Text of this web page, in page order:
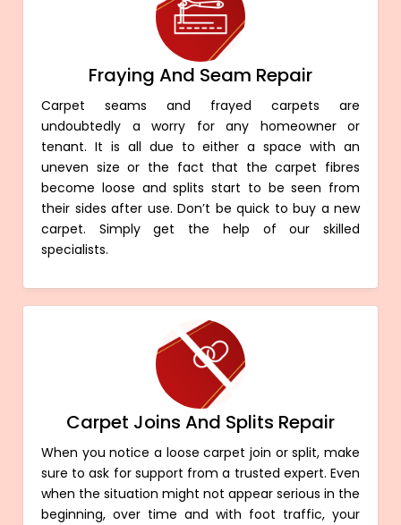
Fraying And Seam Repair
Carpet seams and frayed carpets are
undoubtedly a worry for any homeowner or
tenant. It is all due to either a space with an
uneven size or the fact that the carpet fibres
become loose and splits start to be seen from
their sides after use. Don’t be quick to buy a new
carpet. Simply get the help of our skilled
specialists.
Carpet Joins And Splits Repair
When you notice a loose carpet join or split, make
sure to ask for support from a trusted expert. Even
when the situation might not appear serious in the
beginning, over time and with foot traffic, your